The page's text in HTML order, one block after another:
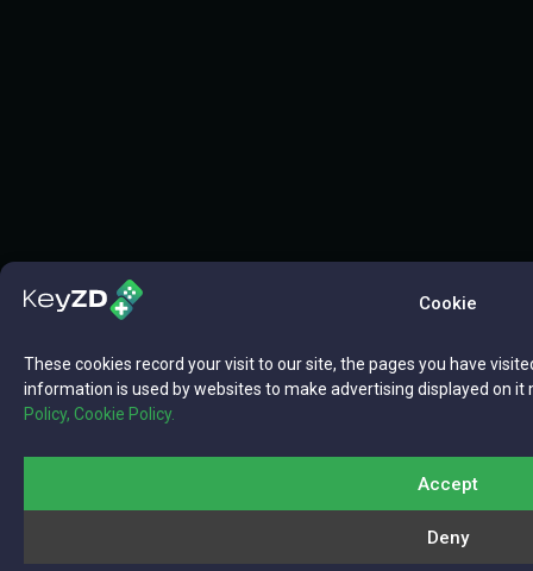
Cookie
These cookies record your visit to our site, the pages you have
information is used by websites to make advertising displayed on
Policy, Cookie Policy.
Accept
Deny